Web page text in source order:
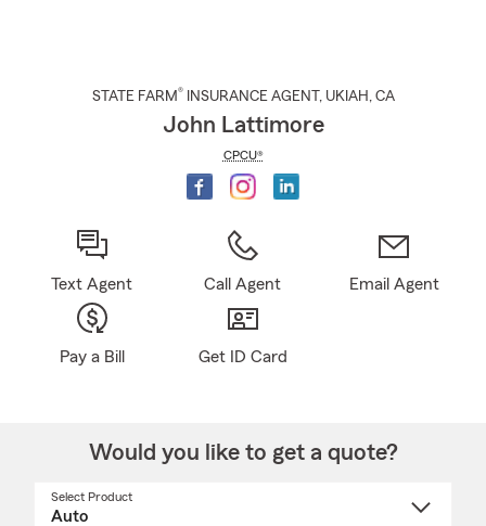
STATE FARM® INSURANCE AGENT , UKIAH , CA
John Lattimore
CPCU®
Text Agent Call Agent Email Agent
Pay a Bill Get ID Card
Would you like to get a quote?
Select Product